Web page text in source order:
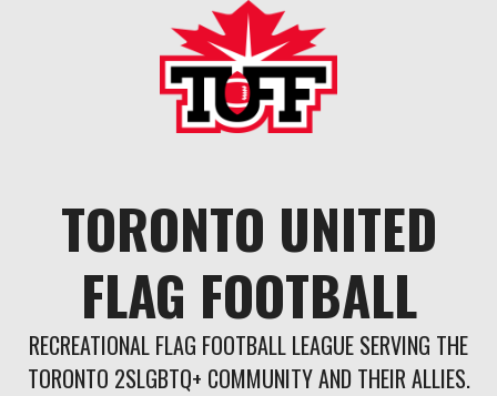
TORONTO UNITED
FLAG FOOTBALL
RECREATIONAL FLAG FOOTBALL LEAGUE SERVING THE
TORONTO 2SLGBTQ+ COMMUNITY AND THEIR ALLIES.